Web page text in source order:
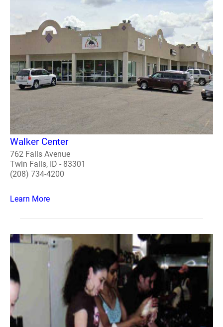
Walker Center
762 Falls Avenue
Twin Falls, ID - 83301
(208) 734-4200
Learn More